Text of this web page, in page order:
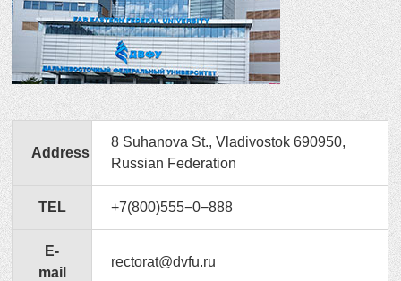
Address
8 Suhanova St., Vladivostok 690950,
Russian Federation
TEL +7(800)555−0−888
E-
mail
rectorat@dvfu.ru